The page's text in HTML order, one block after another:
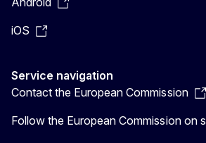
iOS
Service navigation
Contact the European Commission
Follow the European Commission on